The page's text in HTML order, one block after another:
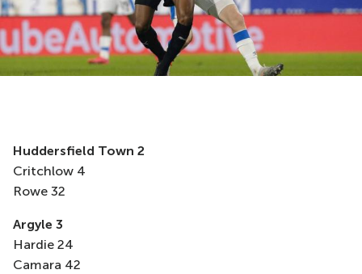
Huddersfield Town 2
Critchlow 4
Rowe 32
Argyle 3
Hardie 24
Camara 42